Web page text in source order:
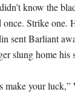
know the
Strike one.
sent Barliant
slung home his
make your luck,”